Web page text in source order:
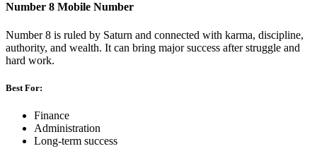
Number 8 Mobile Number
Number 8 is ruled by Saturn and connected with karma, discipline,
authority, and wealth. It can bring major success after struggle and
hard work.
Best For:
Finance
Administration
Long-term success